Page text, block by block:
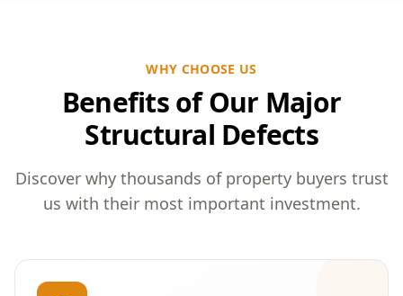
WHY CHOOSE US
Benefits of Our Major
Structural Defects
Discover why thousands of property buyers trust
us with their most important investment.